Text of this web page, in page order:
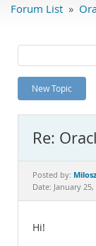
Labs
Planet MySQL
News and Events
MySQL.com
Downloads
Documentation
Forum List »
New Topic
Re:
Posted by:
Date: January
Hi!